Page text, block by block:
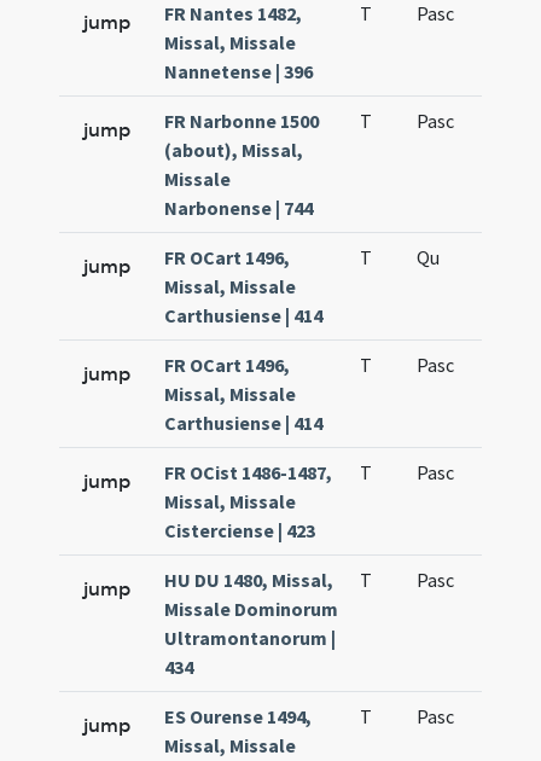
jump
FR Nantes 1482,
Missal, Missale
Nannetense | 396
T Pasc
jump
FR Narbonne 1500
(about), Missal,
Missale
Narbonense | 744
T Pasc
jump
FR OCart 1496,
Missal, Missale
Carthusiense | 414
T Qu
jump
FR OCart 1496,
Missal, Missale
Carthusiense | 414
T Pasc
jump
FR OCist 1486-1487,
Missal, Missale
Cisterciense | 423
T Pasc
jump
HU DU 1480, Missal,
Missale Dominorum
Ultramontanorum |
434
T Pasc
jump
ES Ourense 1494,
Missal, Missale
T Pasc